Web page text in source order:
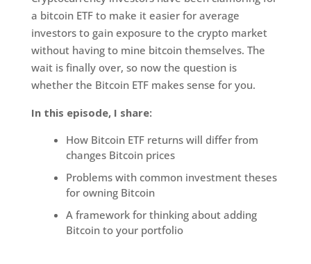
a bitcoin ETF to make it easier for average
investors to gain exposure to the crypto market
without having to mine bitcoin themselves. The
wait is finally over, so now the question is
whether the Bitcoin ETF makes sense for you.
In this episode, I share:
How Bitcoin ETF returns will differ from
changes Bitcoin prices
Problems with common investment theses
for owning Bitcoin
A framework for thinking about adding
Bitcoin to your portfolio